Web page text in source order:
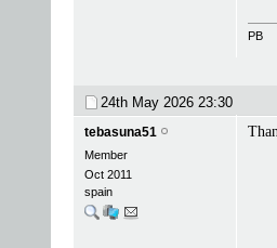
PB
24th May 2026 23:30
tebasuna51
Member
Oct 2011
spain